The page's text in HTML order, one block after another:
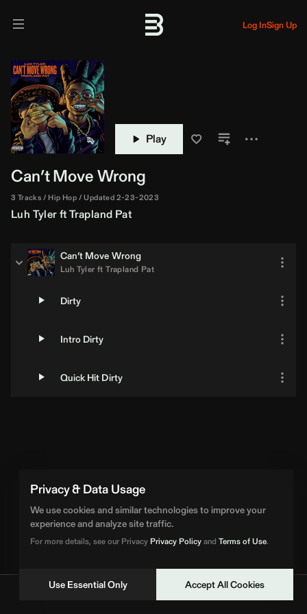
Privacy & Data Usage
We use cookies and similar technologies to improve your
experience and analyze site traffic.
For more details, see our PrivacyPrivacy Policyand Terms of Use.
Use Essential Only Accept All Cookies
Log InSign Up
Play
Can’t Move Wrong
3 Tracks Hip Hop Updated 2-23-2023
Luh TylerftTrapland Pat
Can’t Move Wrong
Luh Tyler ftTrapland Pat
Dirty
Intro Dirty
Quick Hit Dirty